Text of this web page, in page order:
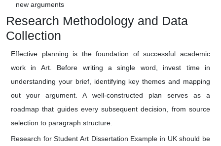
new arguments
Research Methodology and Data
Collection
Effective planning is the foundation of successful academic
work in Art. Before writing a single word, invest time in
understanding your brief, identifying key themes and mapping
out your argument. A well-constructed plan serves as a
roadmap that guides every subsequent decision, from source
selection to paragraph structure.
Research for Student Art Dissertation Example in UK should be